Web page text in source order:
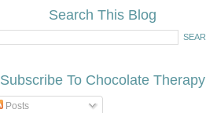
Search This Blog
Subscribe To Chocolate Therapy
Posts